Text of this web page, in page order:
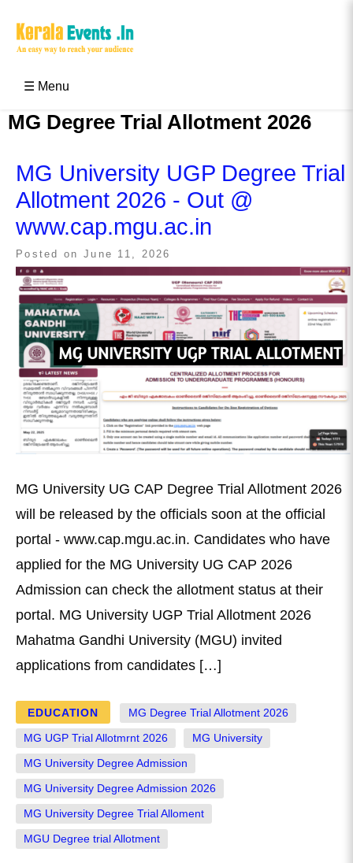
☰ Menu
MG Degree Trial Allotment 2026
MG University UGP Degree Trial
Allotment 2026 - Out @
www.cap.mgu.ac.in
Posted on June 11, 2026
MG University UG CAP Degree Trial Allotment 2026
will be released by the officials soon at the official
portal - www.cap.mgu.ac.in. Candidates who have
applied for the MG University UG CAP 2026
Admission can check the allotment status at their
portal. MG University UGP Trial Allotment 2026
Mahatma Gandhi University (MGU) invited
applications from candidates […]
EDUCATION MG Degree Trial Allotment 2026
MG UGP Trial Allotmrnt 2026 MG University
MG University Degree Admission
MG University Degree Admission 2026
MG University Degree Trial Alloment
MGU Degree trial Allotment